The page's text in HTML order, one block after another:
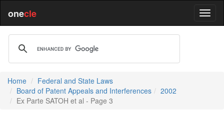
onecle
Home
Federal and State Laws
Board of Patent Appeals and Interferences
2002
Ex Parte SATOH et al - Page 3